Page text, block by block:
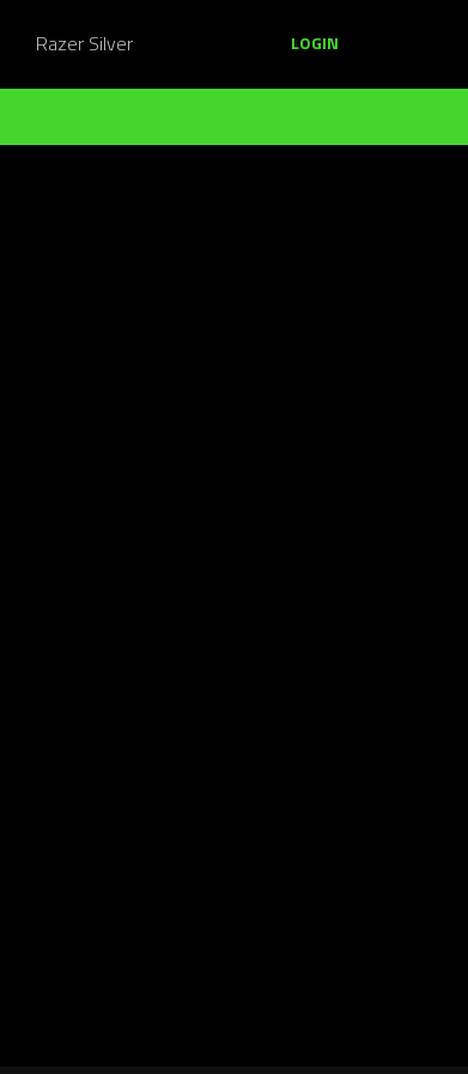
Razer Silver LOGIN